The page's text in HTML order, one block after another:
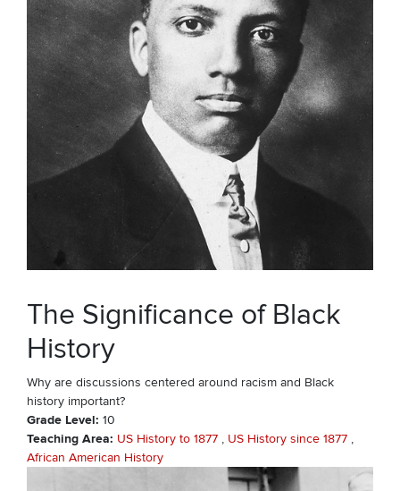
The Significance of Black
History
Why are discussions centered around racism and Black
history important?
Grade Level 10
Teaching Area US History to 1877
US History since 1877
African American History